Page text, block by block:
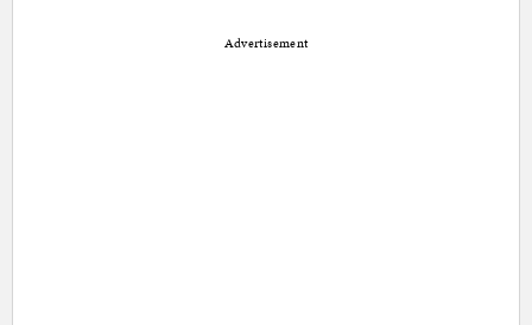
Advertisement